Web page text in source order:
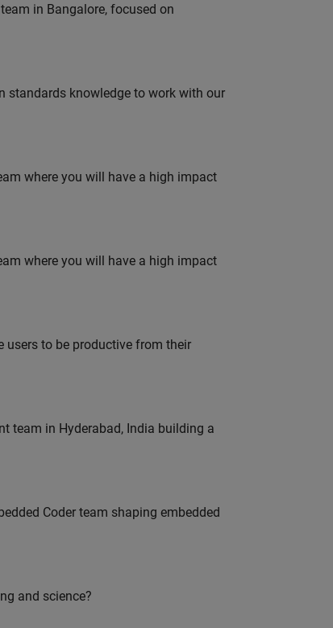
in Bangalore, focused on
standards knowledge to work with our
where you will have a high impact
where you will have a high impact
users to be productive from their
team in Hyderabad, India building a
Coder team shaping embedded
and science?